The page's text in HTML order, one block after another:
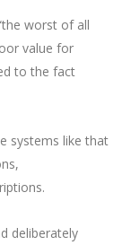
worst of all
value for
to the fact
systems like that
deliberately